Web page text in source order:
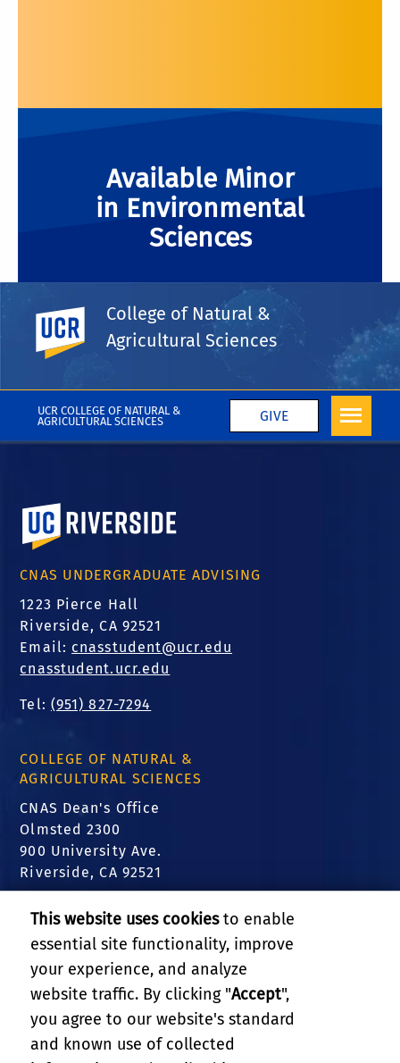
UCR COLLEGE OF NATURAL &
AGRICULTURAL SCIENCES
GIVE
UC Riverside
College of Natural &
Agricultural Sciences
Available Minor
in Environmental
Sciences
Environmental
Sciences Minor
University of California, Riverside
CNAS UNDERGRADUATE ADVISING
1223 Pierce Hall
Riverside, CA 92521
Email: cnasstudent@ucr.edu
cnasstudent.ucr.edu
Tel: (951) 827-7294
COLLEGE OF NATURAL &
AGRICULTURAL SCIENCES
CNAS Dean's Office
Olmsted 2300
900 University Ave.
Riverside, CA 92521
FIND US
Translate this website
RELATED LINKS
GIVE
This website uses cookiesto enable
essential site functionality, improve
your experience, and analyze
website traffic. By clicking "Accept",
you agree to our website's standard
and known use of collected